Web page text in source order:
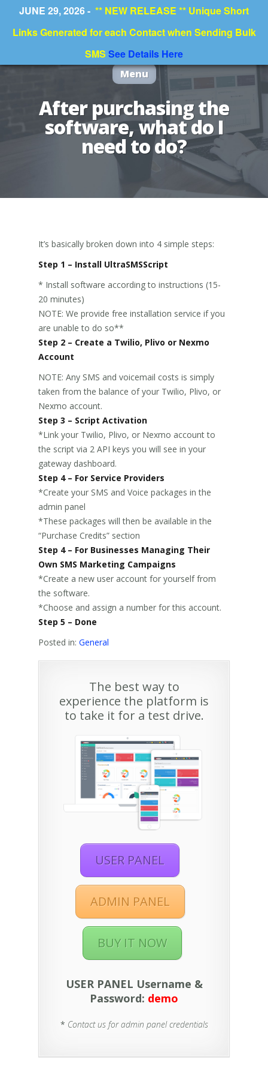
JUNE 29, 2026 - ** NEW RELEASE ** Unique Short
Links Generated for each Contact when Sending Bulk
SMS See Details Here
Menu
After purchasing the
software, what do I
need to do?
It’s basically broken down into 4 simple steps:
Step 1 – Install UltraSMSScript
* Install software according to instructions (15-
20 minutes)
NOTE: We provide free installation service if you
are unable to do so**
Step 2 – Create a Twilio, Plivo or Nexmo
Account
NOTE: Any SMS and voicemail costs is simply
taken from the balance of your Twilio, Plivo, or
Nexmo account.
Step 3 – Script Activation
*Link your Twilio, Plivo, or Nexmo account to
the script via 2 API keys you will see in your
gateway dashboard.
Step 4 – For Service Providers
*Create your SMS and Voice packages in the
admin panel
*These packages will then be available in the
“Purchase Credits” section
Step 4 – For Businesses Managing Their
Own SMS Marketing Campaigns
*Create a new user account for yourself from
the software.
*Choose and assign a number for this account.
Step 5 – Done
Posted in: General
The best way to
experience the platform is
to take it for a test drive.
USER PANEL
ADMIN PANEL
BUY IT NOW
USER PANEL Username &
Password: demo
* Contact us for admin panel credentials